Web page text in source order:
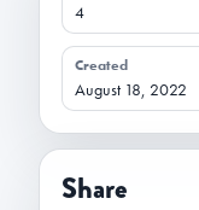
4
Created
August 18, 2022
Share